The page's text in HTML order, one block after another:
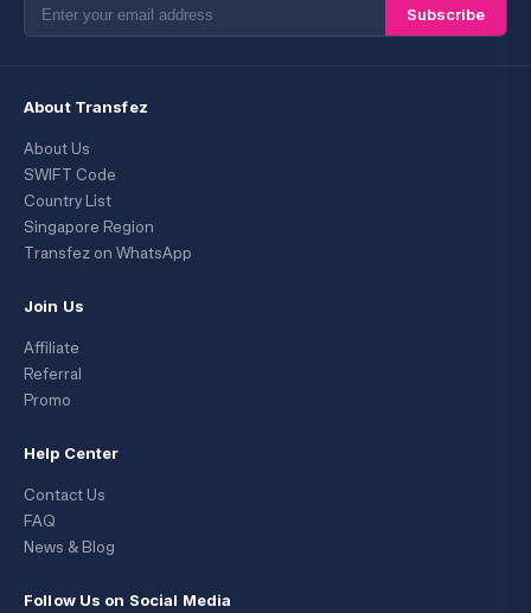
Subscribe
About Transfez
About Us
SWIFT Code
Country List
Singapore Region
Transfez on WhatsApp
Join Us
Affiliate
Referral
Promo
Help Center
Contact Us
FAQ
News & Blog
Follow Us on Social Media